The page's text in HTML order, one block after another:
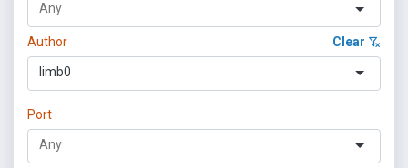
Author Clear
limb0
Port